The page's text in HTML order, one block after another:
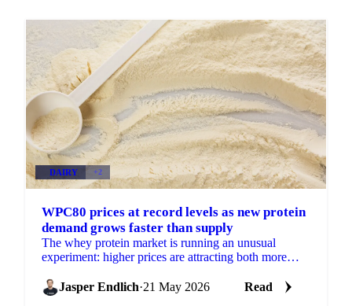
DAIRY +2
WPC80 prices at record levels as new protein
demand grows faster than supply
The whey protein market is running an unusual
experiment: higher prices are attracting both more
demand growing...
Jasper Endlich·21 May 2026 Read